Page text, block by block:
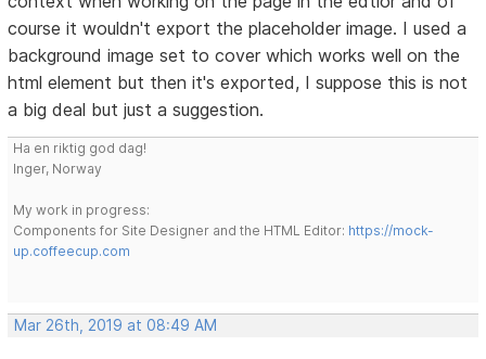
course it wouldn't export the placeholder image. I used a
background image set to cover which works well on the
html element but then it's exported, I suppose this is not
a big deal but just a suggestion.
Ha en riktig god dag!
Inger, Norway
My work in progress:
Components for Site Designer and the HTML Editor: https://mock-
up.coffeecup.com
Mar 26th, 2019 at 08:49 AM